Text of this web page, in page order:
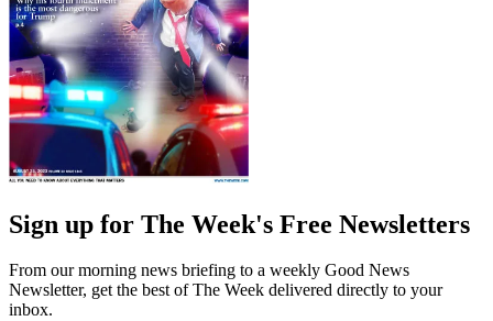
Sign up for The Week's Free Newsletters
From our morning news briefing to a weekly Good News
Newsletter, get the best of The Week delivered directly to your
inbox.